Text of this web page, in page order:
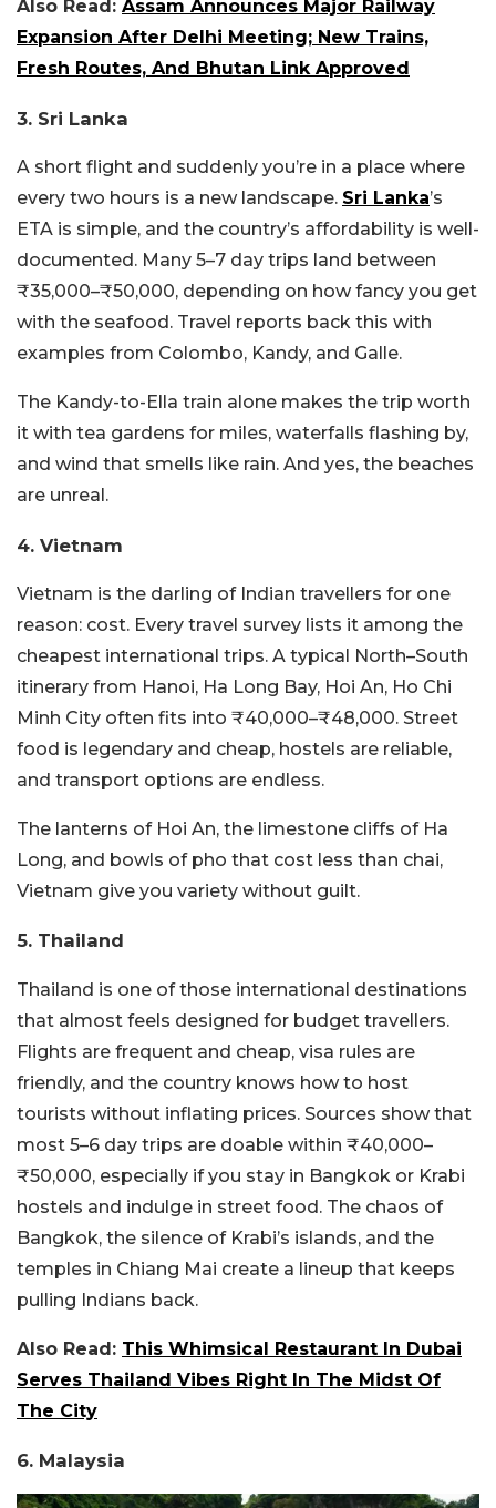
Also Read: Assam Announces Major Railway
Expansion After Delhi Meeting; New Trains,
Fresh Routes, And Bhutan Link Approved
3. Sri Lanka
A short flight and suddenly you’re in a place where
every two hours is a new landscape. Sri Lanka’s
ETA is simple, and the country’s affordability is well-
documented. Many 5–7 day trips land between
₹35,000–₹50,000, depending on how fancy you get
with the seafood. Travel reports back this with
examples from Colombo, Kandy, and Galle.
The Kandy-to-Ella train alone makes the trip worth
it with tea gardens for miles, waterfalls flashing by,
and wind that smells like rain. And yes, the beaches
are unreal.
4. Vietnam
Vietnam is the darling of Indian travellers for one
reason: cost. Every travel survey lists it among the
cheapest international trips. A typical North–South
itinerary from Hanoi, Ha Long Bay, Hoi An, Ho Chi
Minh City often fits into ₹40,000–₹48,000. Street
food is legendary and cheap, hostels are reliable,
and transport options are endless.
The lanterns of Hoi An, the limestone cliffs of Ha
Long, and bowls of pho that cost less than chai,
Vietnam give you variety without guilt.
5. Thailand
Thailand is one of those international destinations
that almost feels designed for budget travellers.
Flights are frequent and cheap, visa rules are
friendly, and the country knows how to host
tourists without inflating prices. Sources show that
most 5–6 day trips are doable within ₹40,000–
₹50,000, especially if you stay in Bangkok or Krabi
hostels and indulge in street food. The chaos of
Bangkok, the silence of Krabi’s islands, and the
temples in Chiang Mai create a lineup that keeps
pulling Indians back.
Also Read: This Whimsical Restaurant In Dubai
Serves Thailand Vibes Right In The Midst Of
The City
6. Malaysia